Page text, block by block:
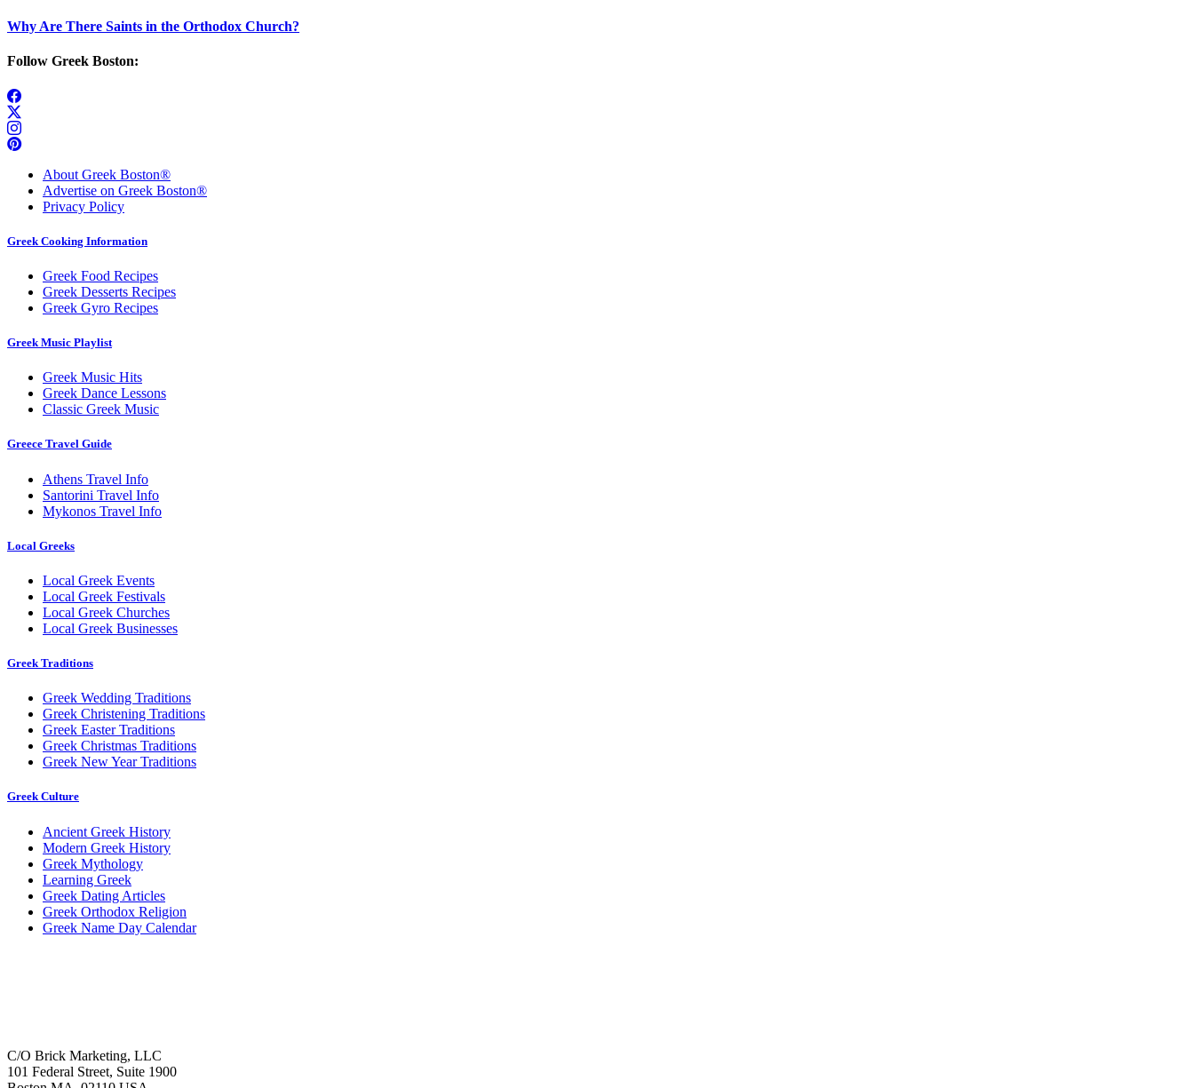
Why Are There Saints in the Orthodox Church?
Follow Greek Boston:
About Greek Boston®
Advertise on Greek Boston®
Privacy Policy
Greek Cooking Information
Greek Food Recipes
Greek Desserts Recipes
Greek Gyro Recipes
Greek Music Playlist
Greek Music Hits
Greek Dance Lessons
Classic Greek Music
Greece Travel Guide
Athens Travel Info
Santorini Travel Info
Mykonos Travel Info
Local Greeks
Local Greek Events
Local Greek Festivals
Local Greek Churches
Local Greek Businesses
Greek Traditions
Greek Wedding Traditions
Greek Christening Traditions
Greek Easter Traditions
Greek Christmas Traditions
Greek New Year Traditions
Greek Culture
Ancient Greek History
Modern Greek History
Greek Mythology
Learning Greek
Greek Dating Articles
Greek Orthodox Religion
Greek Name Day Calendar
C/O Brick Marketing, LLC
101 Federal Street, Suite 1900